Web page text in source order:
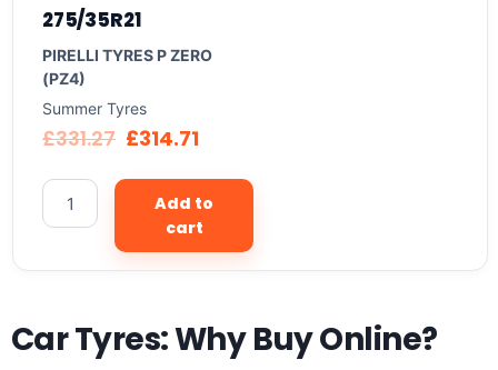
275/35R21
PIRELLI TYRES P ZERO
(PZ4)
Summer Tyres
£331.27 £314.71
Add to
cart
Car Tyres: Why Buy Online?